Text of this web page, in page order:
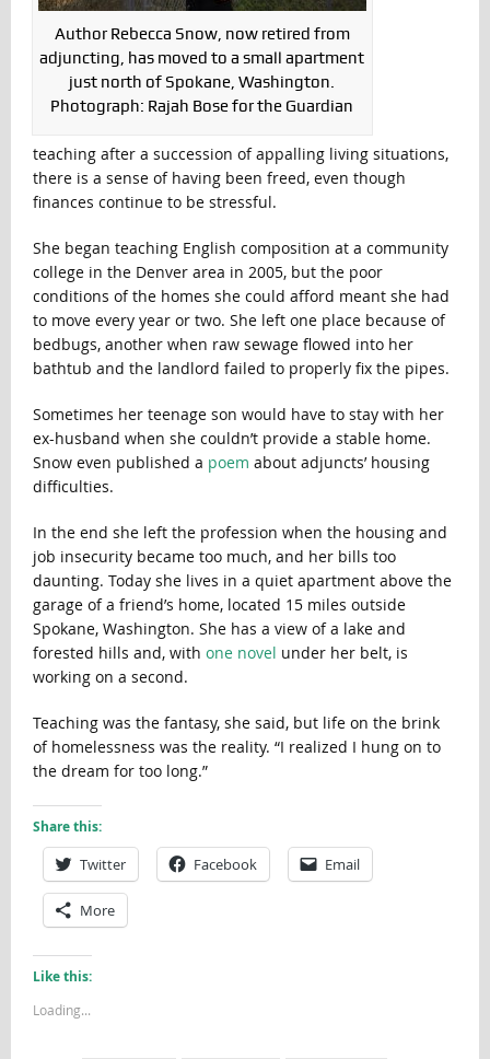
Author Rebecca Snow, now retired from
adjuncting, has moved to a small apartment
just north of Spokane, Washington.
Photograph: Rajah Bose for the Guardian
teaching after a succession of appalling living situations,
there is a sense of having been freed, even though
finances continue to be stressful.
She began teaching English composition at a community
college in the Denver area in 2005, but the poor
conditions of the homes she could afford meant she had
to move every year or two. She left one place because of
bedbugs, another when raw sewage flowed into her
bathtub and the landlord failed to properly fix the pipes.
Sometimes her teenage son would have to stay with her
ex-husband when she couldn’t provide a stable home.
Snow even published a poem about adjuncts’ housing
difficulties.
In the end she left the profession when the housing and
job insecurity became too much, and her bills too
daunting. Today she lives in a quiet apartment above the
garage of a friend’s home, located 15 miles outside
Spokane, Washington. She has a view of a lake and
forested hills and, with one novel under her belt, is
working on a second.
Teaching was the fantasy, she said, but life on the brink
of homelessness was the reality. “I realized I hung on to
the dream for too long.”
Share this:
Twitter Facebook Email
More
Like this:
Loading...